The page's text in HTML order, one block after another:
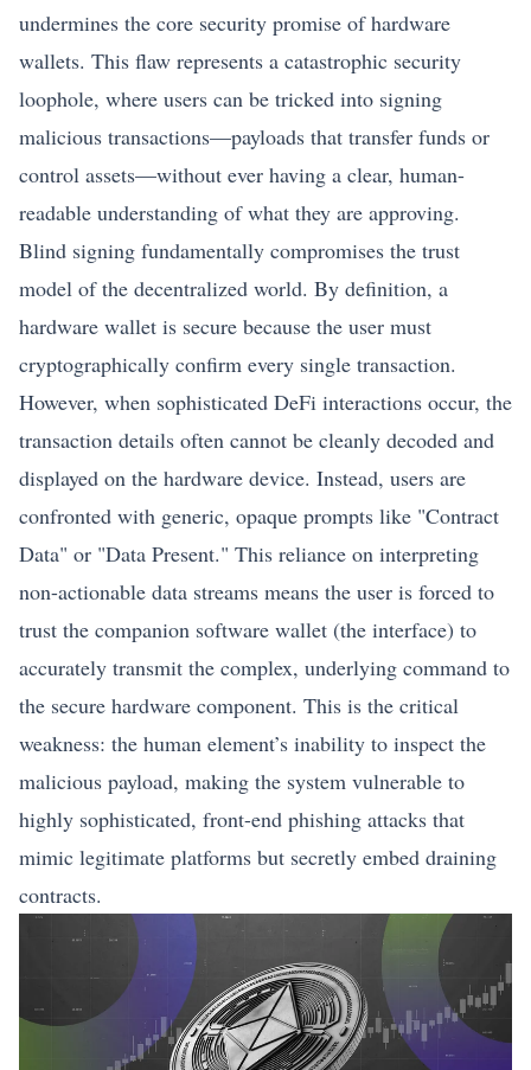
undermines the core security promise of hardware
wallets. This flaw represents a catastrophic security
loophole, where users can be tricked into signing
malicious transactions—payloads that transfer funds or
control assets—without ever having a clear, human-
readable understanding of what they are approving.
Blind signing fundamentally compromises the trust
model of the decentralized world. By definition, a
hardware wallet is secure because the user must
cryptographically confirm every single transaction.
However, when sophisticated DeFi interactions occur, the
transaction details often cannot be cleanly decoded and
displayed on the hardware device. Instead, users are
confronted with generic, opaque prompts like "Contract
Data" or "Data Present." This reliance on interpreting
non-actionable data streams means the user is forced to
trust the companion software wallet (the interface) to
accurately transmit the complex, underlying command to
the secure hardware component. This is the critical
weakness: the human element’s inability to inspect the
malicious payload, making the system vulnerable to
highly sophisticated, front-end phishing attacks that
mimic legitimate platforms but secretly embed draining
contracts.